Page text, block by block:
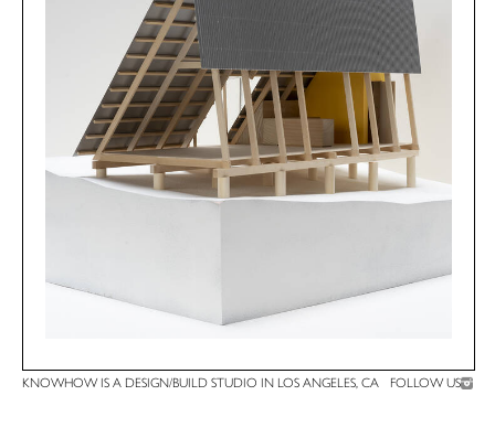
KNOWHOW IS A DESIGN/BUILD STUDIO IN LOS ANGELES, CA FOLLOW US